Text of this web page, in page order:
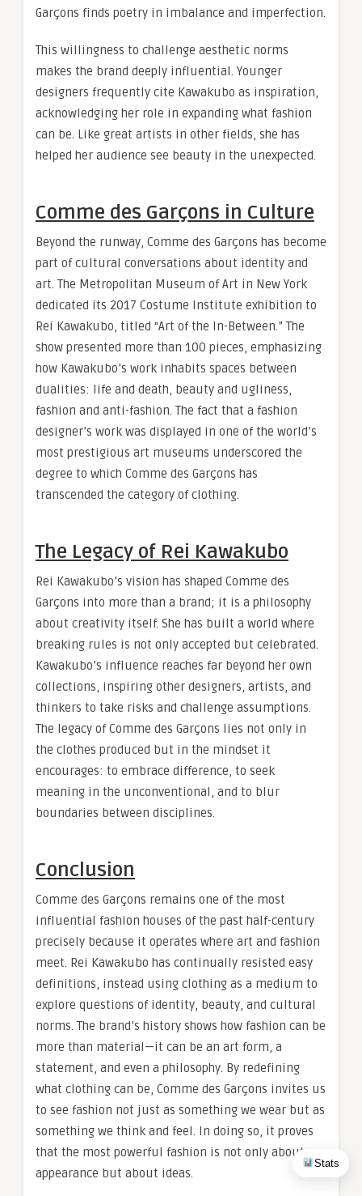
Stats
Garçons finds poetry in imbalance and imperfection.
This willingness to challenge aesthetic norms
makes the brand deeply influential. Younger
designers frequently cite Kawakubo as inspiration,
acknowledging her role in expanding what fashion
can be. Like great artists in other fields, she has
helped her audience see beauty in the unexpected.
Comme des Garçons in Culture
Beyond the runway, Comme des Garçons has become
part of cultural conversations about identity and
art. The Metropolitan Museum of Art in New York
dedicated its 2017 Costume Institute exhibition to
Rei Kawakubo, titled “Art of the In-Between.” The
show presented more than 100 pieces, emphasizing
how Kawakubo’s work inhabits spaces between
dualities: life and death, beauty and ugliness,
fashion and anti-fashion. The fact that a fashion
designer’s work was displayed in one of the world’s
most prestigious art museums underscored the
degree to which Comme des Garçons has
transcended the category of clothing.
The Legacy of Rei Kawakubo
Rei Kawakubo’s vision has shaped Comme des
Garçons into more than a brand; it is a philosophy
about creativity itself. She has built a world where
breaking rules is not only accepted but celebrated.
Kawakubo’s influence reaches far beyond her own
collections, inspiring other designers, artists, and
thinkers to take risks and challenge assumptions.
The legacy of Comme des Garçons lies not only in
the clothes produced but in the mindset it
encourages: to embrace difference, to seek
meaning in the unconventional, and to blur
boundaries between disciplines.
Conclusion
Comme des Garçons remains one of the most
influential fashion houses of the past half-century
precisely because it operates where art and fashion
meet. Rei Kawakubo has continually resisted easy
definitions, instead using clothing as a medium to
explore questions of identity, beauty, and cultural
norms. The brand’s history shows how fashion can be
more than material—it can be an art form, a
statement, and even a philosophy. By redefining
what clothing can be, Comme des Garçons invites us
to see fashion not just as something we wear but as
something we think and feel. In doing so, it proves
that the most powerful fashion is not only about
appearance but about ideas.